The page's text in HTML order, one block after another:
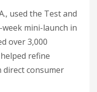
used the Test and
mini-launch in
over 3,000
refine
consumer